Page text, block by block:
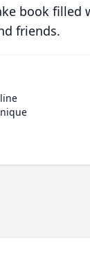
book filled
friends.